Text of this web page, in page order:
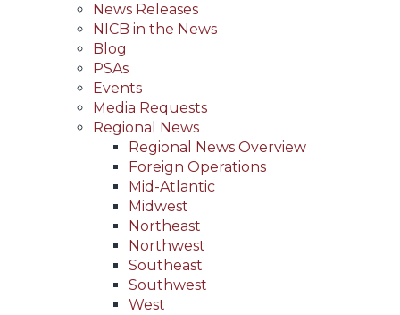
News Releases
NICB in the News
Blog
PSAs
Events
Media Requests
Regional News
Regional News Overview
Foreign Operations
Mid-Atlantic
Midwest
Northeast
Northwest
Southeast
Southwest
West